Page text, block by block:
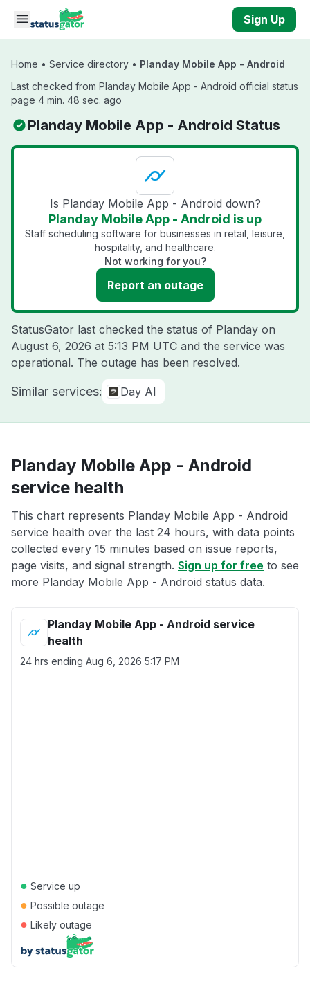
Skip to main content
Sign Up
Home • Service directory • Planday Mobile App - Android
Last checked from Planday Mobile App - Android official status
page 4 min. 48 sec. ago
Planday Mobile App - Android Status
Is Planday Mobile App - Android down?
Planday Mobile App - Android is up
Staff scheduling software for businesses in retail, leisure,
hospitality, and healthcare.
Not working for you?
Report an outage
StatusGator last checked the status of Planday on
August 6, 2026 at 5:13 PM UTC and the service was
operational. The outage has been resolved.
Similar services: Day AI
Planday Mobile App - Android
service health
This chart represents Planday Mobile App - Android
service health over the last 24 hours, with data points
collected every 15 minutes based on issue reports,
page visits, and signal strength. Sign up for free to see
more Planday Mobile App - Android status data.
Planday Mobile App - Android service
health
24 hrs ending Aug 6, 2026 5:17 PM
● Service up
● Possible outage
● Likely outage